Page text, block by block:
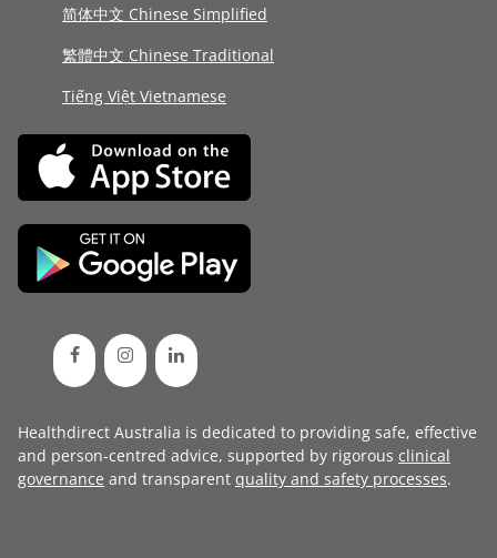
简体中文 Chinese Simplified
繁體中文 Chinese Traditional
Tiếng Việt Vietnamese
Healthdirect Australia is dedicated to providing safe, effective
and person-centred advice, supported by rigorous clinical
governance and transparent quality and safety processes.